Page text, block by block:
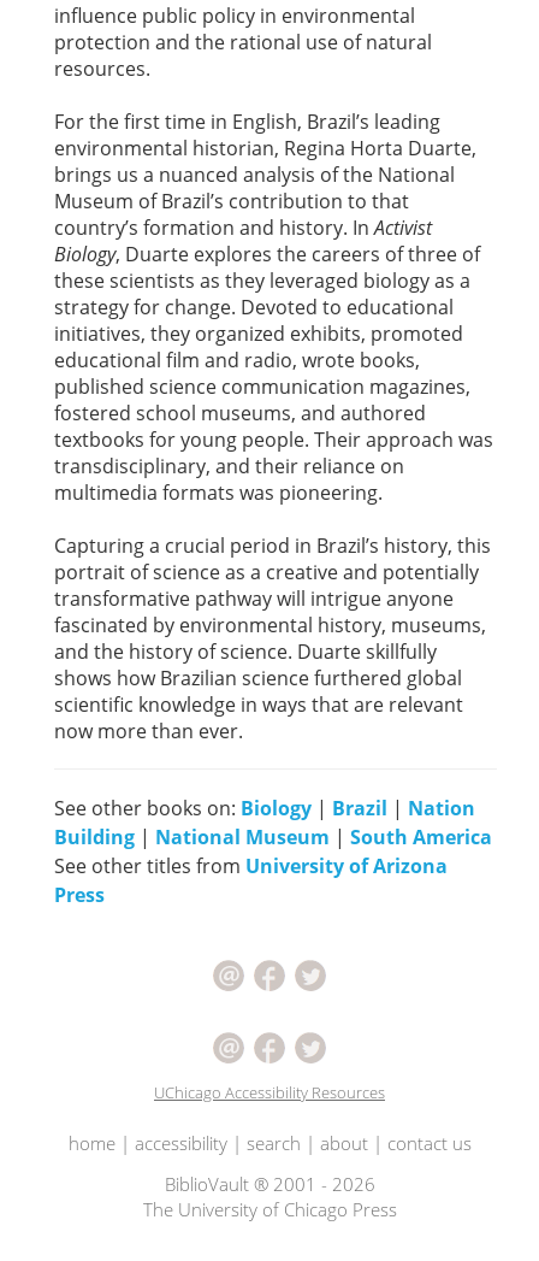
influence public policy in environmental
protection and the rational use of natural
resources.
For the first time in English, Brazil’s leading
environmental historian, Regina Horta Duarte,
brings us a nuanced analysis of the National
Museum of Brazil’s contribution to that
country’s formation and history. InActivist
Biology, Duarte explores the careers of three of
these scientists as they leveraged biology as a
strategy for change. Devoted to educational
initiatives, they organized exhibits, promoted
educational film and radio, wrote books,
published science communication magazines,
fostered school museums, and authored
textbooks for young people. Their approach was
transdisciplinary, and their reliance on
multimedia formats was pioneering.
Capturing a crucial period in Brazil’s history, this
portrait of science as a creative and potentially
transformative pathway will intrigue anyone
fascinated by environmental history, museums,
and the history of science. Duarte skillfully
shows how Brazilian science furthered global
scientific knowledge in ways that are relevant
now more than ever.
See other books on: Biology | Brazil | Nation
Building | National Museum | South America
See other titles from University of Arizona
Press
UChicago Accessibility Resources
home| accessibility| search | about| contact us
BiblioVault ® 2001 - 2026
The University of Chicago Press